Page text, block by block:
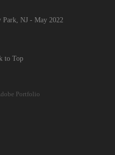
Park, NJ - May 2022
to Top
Portfolio